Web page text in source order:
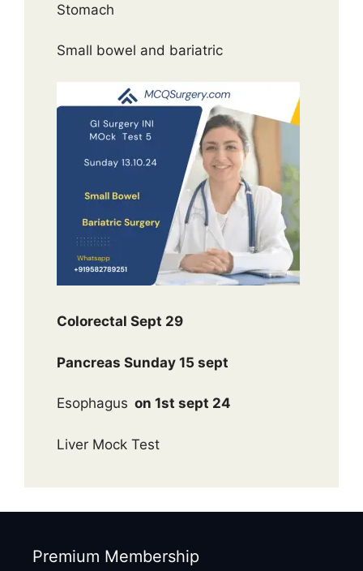
Stomach
Small bowel and bariatric
Colorectal Sept 29
Pancreas Sunday 15 sept
Esophagus on 1st sept 24
Liver Mock Test
Premium Membership